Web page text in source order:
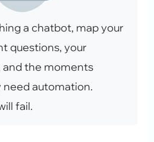
a chatbot, map your
questions, your
and the moments
need automation.
fail.